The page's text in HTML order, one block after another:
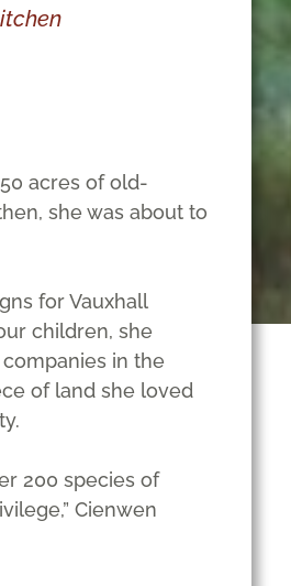
acres of old-
she was about to
for Vauxhall
children, she
in the
of land she loved
200 species of
Cienwen